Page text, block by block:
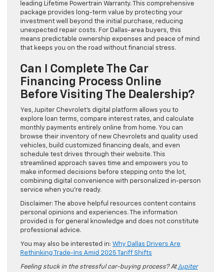
leading Lifetime Powertrain Warranty. This comprehensive
package provides long-term value by protecting your
investment well beyond the initial purchase, reducing
unexpected repair costs. For Dallas-area buyers, this
means predictable ownership expenses and peace of mind
that keeps you on the road without financial stress.
Can I Complete The Car
Financing Process Online
Before Visiting The Dealership?
Yes, Jupiter Chevrolet’s digital platform allows you to
explore loan terms, compare interest rates, and calculate
monthly payments entirely online from home. You can
browse their inventory of new Chevrolets and quality used
vehicles, build customized financing deals, and even
schedule test drives through their website. This
streamlined approach saves time and empowers you to
make informed decisions before stepping onto the lot,
combining digital convenience with personalized in-person
service when you’re ready.
Disclaimer: The above helpful resources content contains
personal opinions and experiences. The information
provided is for general knowledge and does not constitute
professional advice.
You may also be interested in: Why Dallas Drivers Are
Rethinking Trade-Ins Amid 2025 Tariff Shifts
Feeling stuck in the stressful car-buying process? AtJupiter